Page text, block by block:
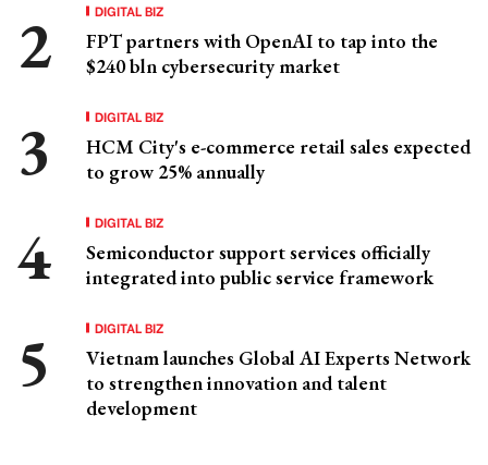
DIGITAL BIZ
FPT partners with OpenAI to tap into the
$240 bln cybersecurity market
DIGITAL BIZ
HCM City's e-commerce retail sales expected
to grow 25% annually
DIGITAL BIZ
Semiconductor support services officially
integrated into public service framework
DIGITAL BIZ
Vietnam launches Global AI Experts Network
to strengthen innovation and talent
development